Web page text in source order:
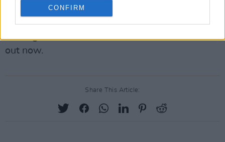
CONFIRM
for better treatment, without fear of damaging
consequences.
• Mongoose’s new album Suck The Wound is
out now.
Share This Article: